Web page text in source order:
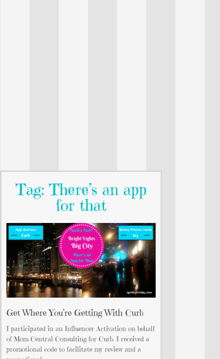
Tag: There’s an app
for that
Get Where You’re Getting With Curb
I participated in an Influencer Activation on behalf
of Mom Central Consulting for Curb. I received a
promotional code to facilitate my review and a